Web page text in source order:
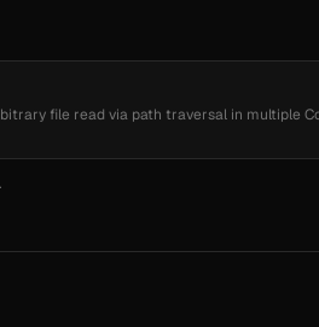
file read via path traversal in multiple
.